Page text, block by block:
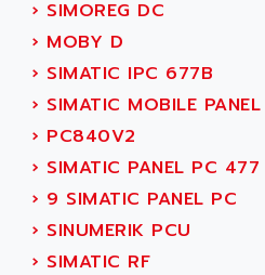
SIMODRIVE 610
SIMODRIVE 650
SIMOREG
SINUMERIK 800
SINUMERIK 810
PREMIUM
PREVENTA
TWIDO
ACROMAG
ACS
ACS MOTION CONTROL
ACT KERN
ACTIA
ACTIOMTECH
ACTION PAK
ACTIVA MULLER
ACTIVE HUB
› SIMOREG DC
› MOBY D
› SIMATIC IPC 677B
› SIMATIC MOBILE PANEL
› PC840V2
› SIMATIC PANEL PC 477
› 9 SIMATIC PANEL PC
› SINUMERIK PCU
› SIMATIC RF